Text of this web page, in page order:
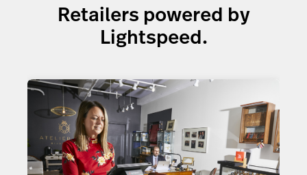
Retailers powered by
Lightspeed.